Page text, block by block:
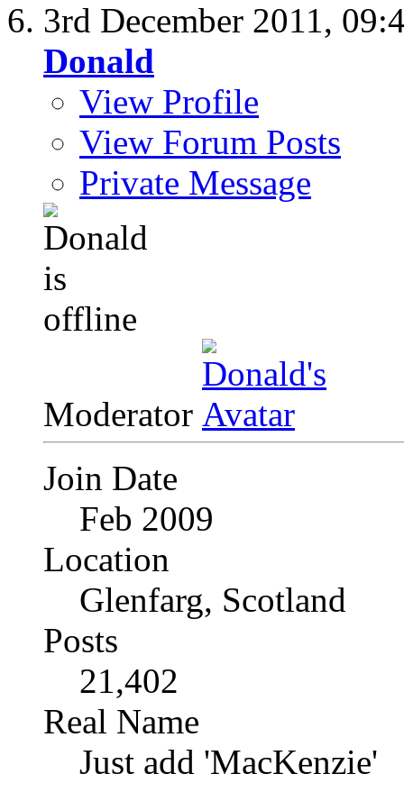
3rd December 2011,
Donald
View Profile
View Forum Posts
Private Message
Moderator
Join Date
Feb 2009
Location
Glenfarg, Scotland
Posts
21,402
Real Name
Just add 'MacKenzie'